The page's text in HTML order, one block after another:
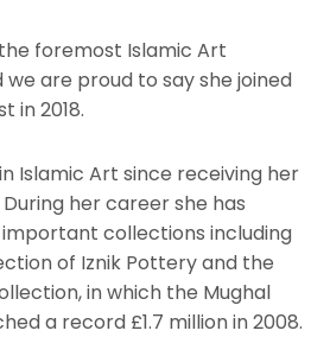
foremost Islamic Art
we are proud to say she joined
in 2018.
Islamic Art since receiving her
her career she has
collections including
of Iznik Pottery and the
in which the Mughal
a record £1.7 million in 2008.